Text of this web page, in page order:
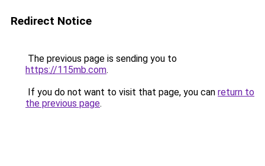
Redirect Notice
The previous page is sending you to
https://115mb.com.
If you do not want to visit that page, you can return to
the previous page.